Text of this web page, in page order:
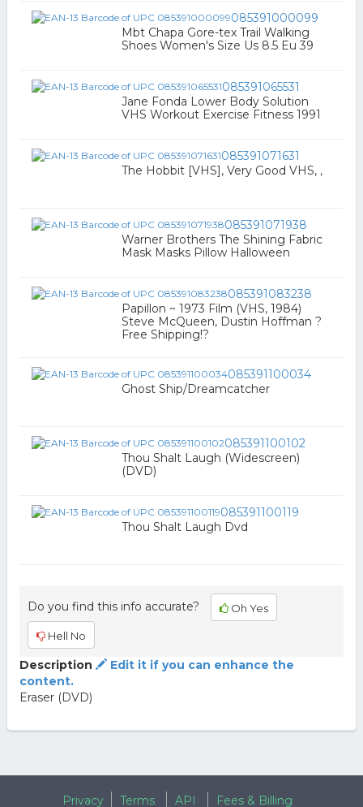
085391000099
Mbt Chapa Gore-tex Trail Walking
Shoes Women's Size Us 8.5 Eu 39
085391065531
Jane Fonda Lower Body Solution
VHS Workout Exercise Fitness 1991
085391071631
The Hobbit [VHS], Very Good VHS, ,
085391071938
Warner Brothers The Shining Fabric
Mask Masks Pillow Halloween
085391083238
Papillon ~ 1973 Film (VHS, 1984)
Steve McQueen, Dustin Hoffman ?
Free Shipping!?
085391100034
Ghost Ship/Dreamcatcher
085391100102
Thou Shalt Laugh (Widescreen)
(DVD)
085391100119
Thou Shalt Laugh Dvd
Do you find this info accurate? Oh Yes
Hell No
Description
Edit it if you can enhance the
content.
Eraser (DVD)
Privacy Terms API Fees & Billing